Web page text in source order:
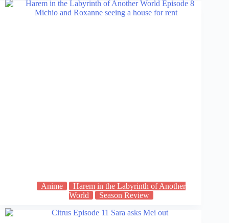
Anime
Harem in the Labyrinth of Another
World
Season Review